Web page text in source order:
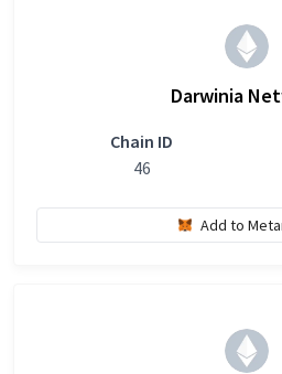
Darwinia
Chain ID
46
Add to